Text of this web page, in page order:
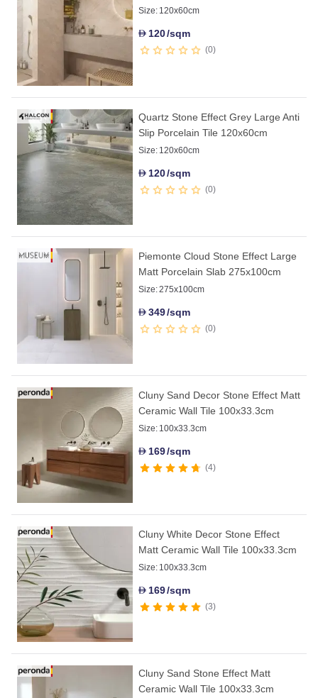
Size: 120x60cm
D 120/sqm
0
Quartz Stone Effect Grey Large Anti
Slip Porcelain Tile 120x60cm
Size: 120x60cm
D 120/sqm
0
Piemonte Cloud Stone Effect Large
Matt Porcelain Slab 275x100cm
Size:275x100cm
D349/sqm
0
Cluny Sand Decor Stone Effect Matt
Ceramic Wall Tile 100x33.3cm
Size: 100x33.3cm
D 169/sqm
4
Cluny White Decor Stone Effect
Matt Ceramic Wall Tile 100x33.3cm
Size: 100x33.3cm
D 169/sqm
3
Cluny Sand Stone Effect Matt
Ceramic Wall Tile 100x33.3cm